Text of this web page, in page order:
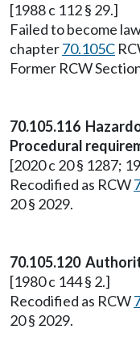
[1988 c 112 § 29.]
Failed to become
chapter70.105C
Former RCW
70.105.116
Procedural
[2020 c 20 § 1287;
Recodified as RCW
20 § 2029.
70.105.120
[1980 c 144 § 2.]
Recodified as RCW
20 § 2029.